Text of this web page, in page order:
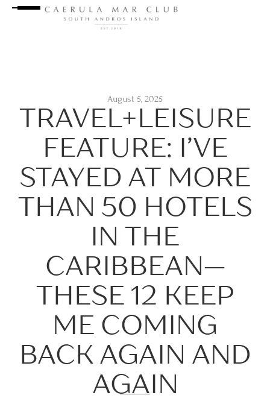
August 5, 2025
TRAVEL+LEISURE
FEATURE: I’VE
STAYED AT MORE
THAN 50 HOTELS
IN THE
CARIBBEAN—
THESE 12 KEEP
ME COMING
BACK AGAIN AND
AGAIN